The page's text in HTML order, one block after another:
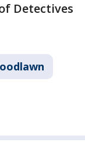
Detectives